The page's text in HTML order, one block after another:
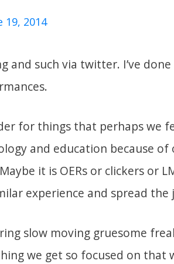
19, 2014
such via twitter. I’ve
for things that perhaps we
and education because of
it is OERs or clickers or
experience and spread the
slow moving gruesome
we get so focused on that